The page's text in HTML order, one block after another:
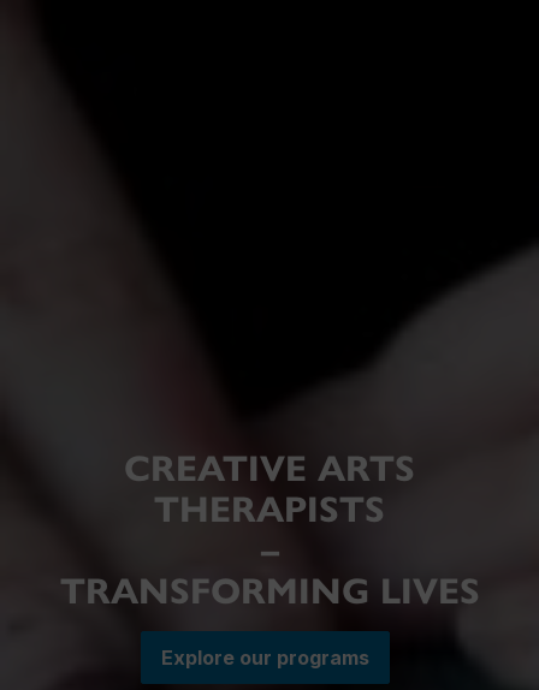
CREATIVE ARTS
THERAPISTS
–
TRANSFORMING LIVES
Explore our programs